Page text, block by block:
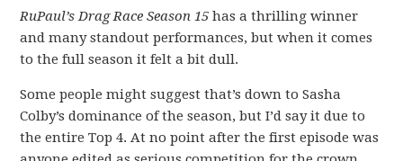
RuPaul’s Drag Race Season 15has a thrilling winner
and many standout performances, but when it comes
to the full season it felt a bit dull.
Some people might suggest that’s down to Sasha
Colby’s dominance of the season, but I’d say it due to
the entire Top 4. At no point after the first episode was